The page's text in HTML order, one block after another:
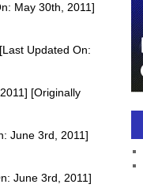
May 30th, 2011]
[Last Updated On:
[Originally
June 3rd, 2011]
June 3rd, 2011]